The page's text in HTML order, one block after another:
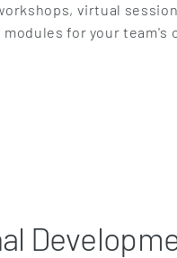
virtual
modules for your team's